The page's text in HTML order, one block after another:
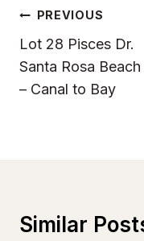
Post
Navigation
PREVIOUS
Lot 28 Pisces Dr.
Santa Rosa Beach
– Canal to Bay
Similar